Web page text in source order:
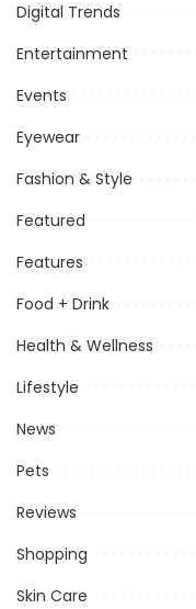
Digital Trends
Entertainment
Events
Eyewear
Fashion & Style
Featured
Features
Food + Drink
Health & Wellness
Lifestyle
News
Pets
Reviews
Shopping
Skin Care